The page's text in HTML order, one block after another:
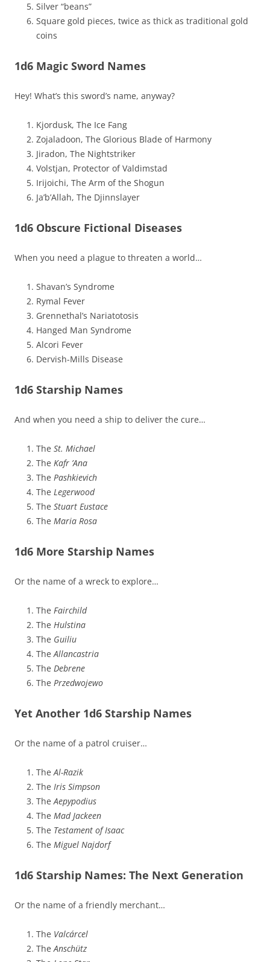
Silver “beans”
Square gold pieces, twice as thick as traditional gold
coins
1d6 Magic Sword Names
Hey! What’s this sword’s name, anyway?
Kjordusk, The Ice Fang
Zojaladoon, The Glorious Blade of Harmony
Jiradon, The Nightstriker
Volstjan, Protector of Valdimstad
Irijoichi, The Arm of the Shogun
Ja’b’Allah, The Djinnslayer
1d6 Obscure Fictional Diseases
When you need a plague to threaten a world…
Shavan’s Syndrome
Rymal Fever
Grennethal’s Nariatotosis
Hanged Man Syndrome
Alcori Fever
Dervish-Mills Disease
1d6 Starship Names
And when you need a ship to deliver the cure…
The St. Michael
The Kafr ’Ana
The Pashkievich
The Legerwood
The Stuart Eustace
The Maria Rosa
1d6 More Starship Names
Or the name of a wreck to explore…
The Fairchild
The Hulstina
The Guiliu
TheAllancastria
The Debrene
The Przedwojewo
Yet Another 1d6 Starship Names
Or the name of a patrol cruiser…
TheAl-Razik
The Iris Simpson
TheAepypodius
The Mad Jackeen
The Testament of Isaac
The Miguel Najdorf
1d6 Starship Names: The Next Generation
Or the name of a friendly merchant…
The Valcárcel
TheAnschütz